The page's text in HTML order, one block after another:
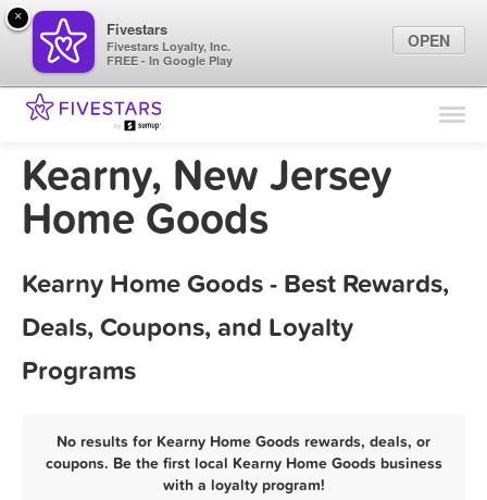
Find Locations
Marketing Tips
Kearny, New Jersey
Home Goods
Kearny Home Goods - Best Rewards,
Deals, Coupons, and Loyalty
Programs
No results for Kearny Home Goods rewards, deals, or
coupons. Be the first local Kearny Home Goods business
with a loyalty program!
×
Fivestars
Fivestars Loyalty, Inc.
FREE - In Google Play
OPEN